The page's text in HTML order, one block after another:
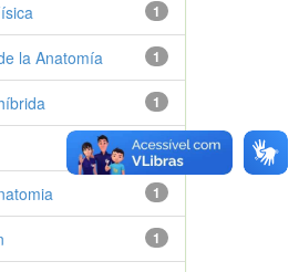
1
1
la Anatomía
1
1
1
1